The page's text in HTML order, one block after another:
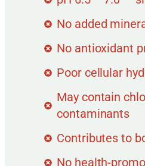
No added
No antioxidant
Poor cellular
May contain
contaminants
Contributes to
No health-